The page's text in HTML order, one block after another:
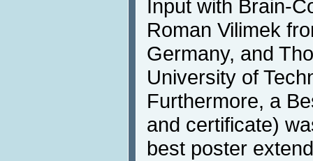
Input with Brain-
Roman Vilimek
Germany, and
University of
Furthermore, a
and certificate)
best poster